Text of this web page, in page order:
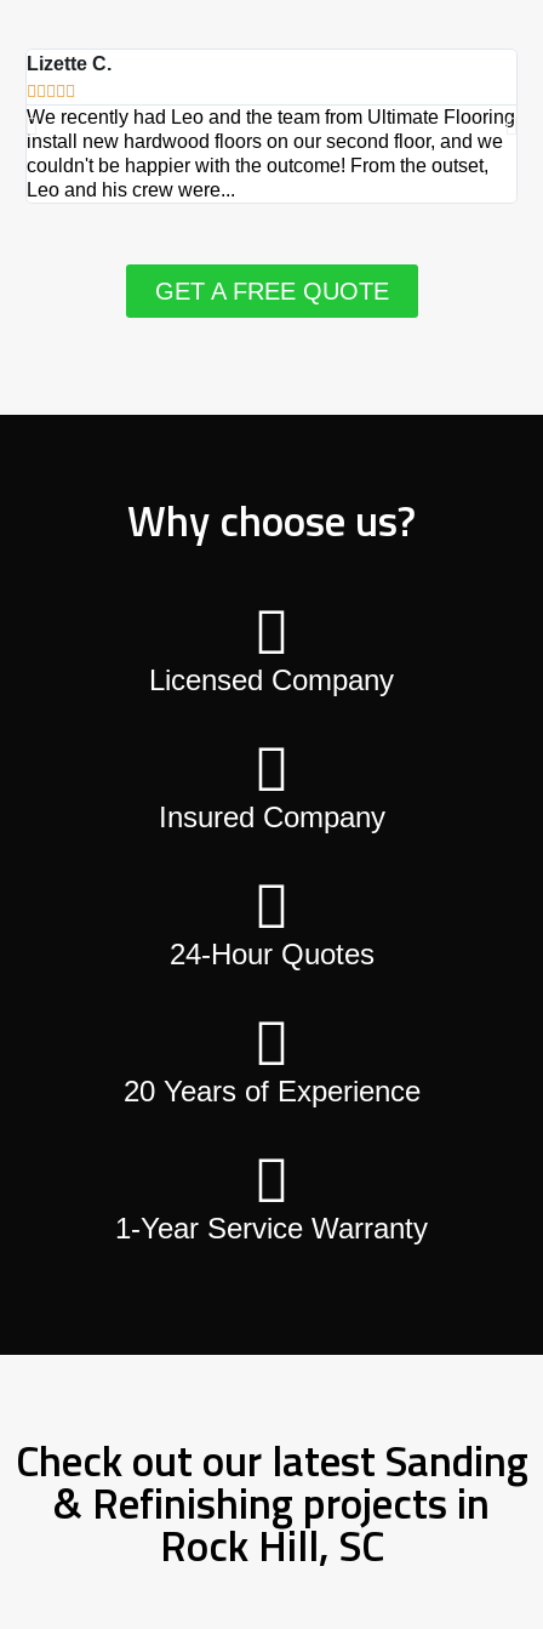
Lizette C.
    
We recently had Leo and the team from Ultimate Flooring
install new hardwood floors on our second floor, and we
couldn't be happier with the outcome! From the outset,
Leo and his crew were...
GET A FREE QUOTE
Why choose us?
Licensed Company
Insured Company
24-Hour Quotes
20 Years of Experience
1-Year Service Warranty
Check out our latest Sanding
& Refinishing projects in
Rock Hill, SC